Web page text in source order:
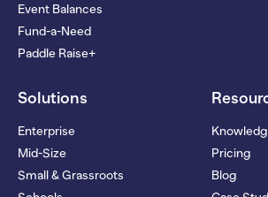
Event Balances
Fund-a-Need
Paddle Raise+
Solutions
Enterprise
Mid-Size
Small & Grassroots
Pricing
Blog